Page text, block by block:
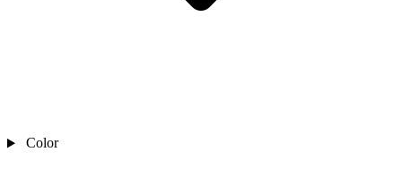
Color